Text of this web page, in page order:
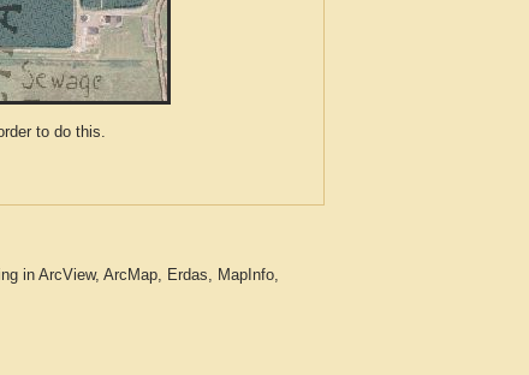
to do this.
in ArcView, ArcMap, Erdas, MapInfo,